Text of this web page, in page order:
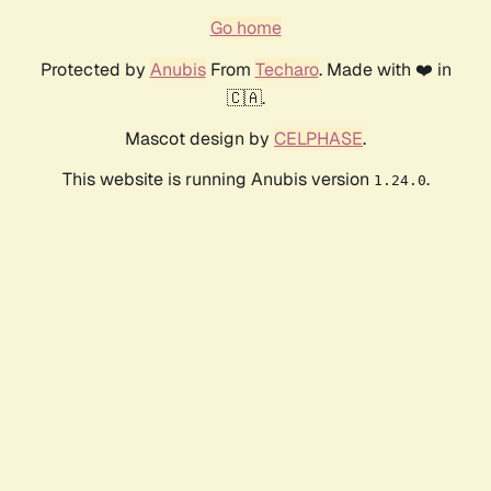
Go home
Protected by AnubisFrom Techaro. Made with ❤️ in
🇨🇦.
Mascot design by CELPHASE.
This website is running Anubis version 1.24.0.